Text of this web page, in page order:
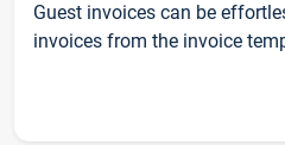
Guest invoices can be
invoices from the invoice